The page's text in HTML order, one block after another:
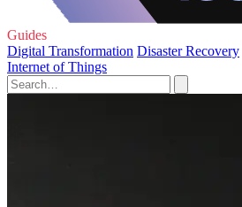
Guides
Digital Transformation Disaster Recovery
Internet of Things